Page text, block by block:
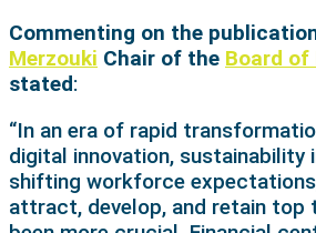
Commenting on the
Merzouki Chair of the Board
stated:
“In an era of rapid
digital innovation, sustainability
shifting workforce
attract, develop, and retain top